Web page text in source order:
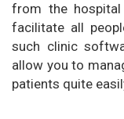
from the
facilitate all
such clinic
allow you to
patients quite